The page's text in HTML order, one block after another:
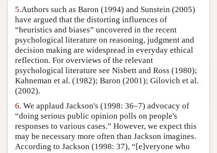
5.Authors such as Baron (1994) and Sunstein (2005)
have argued that the distorting influences of
“heuristics and biases” uncovered in the recent
psychological literature on reasoning, judgment and
decision making are widespread in everyday ethical
reflection. For overviews of the relevant
psychological literature see Nisbett and Ross (1980);
Kahneman et al. (1982); Baron (2001); Gilovich et al.
(2002).
6. We applaud Jackson's (1998: 36–7) advocacy of
“doing serious public opinion polls on people's
responses to various cases.” However, we expect this
may be necessary more often than Jackson imagines.
According to Jackson (1998: 37), “[e]veryone who